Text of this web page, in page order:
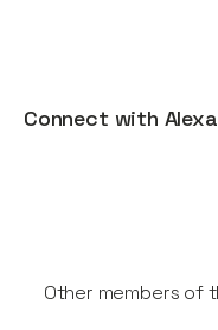
Connect with
Other members of